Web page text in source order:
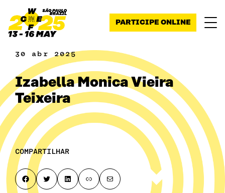
PARTICIPE ONLINE
30 abr 2025
Izabella Monica Vieira
Teixeira
COMPARTILHAR
Share on FacebookShare on TwitterShare on LinkedInCopy page link to clipboard
Share by email